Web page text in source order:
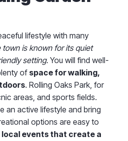
lifestyle with many
town is known for its quiet
setting.You will find well-
of space for walking,
. Rolling Oaks Park, for
areas, and sports fields.
an active lifestyle and bring
options are easy to
local events that create a